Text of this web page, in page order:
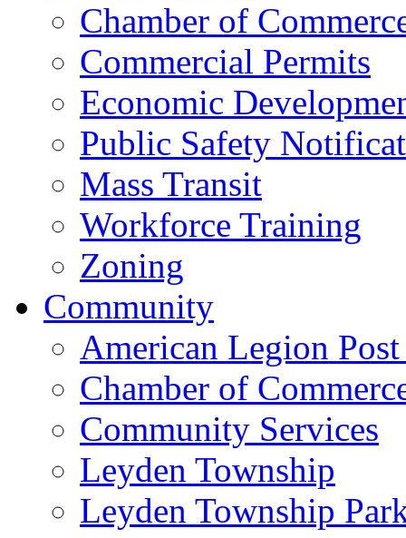
Chamber of
Commercial Permits
Economic
Public Safety
Mass Transit
Workforce Training
Zoning
Community
American Legion
Chamber of
Community Services
Leyden Township
Leyden Township